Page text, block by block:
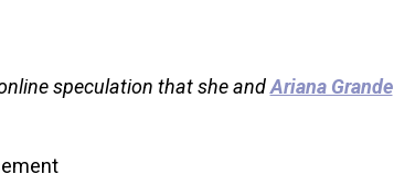
speculation that she andAriana Grande